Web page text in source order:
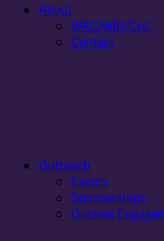
About
WAC/WID/CxC
Contact
Outreach
Events
Sponsorships
Outside